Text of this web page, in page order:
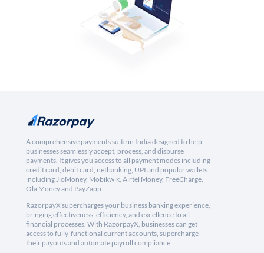
A comprehensive payments suite in India designed to help
businesses seamlessly accept, process, and disburse
payments. It gives you access to all payment modes including
credit card, debit card, netbanking, UPI and popular wallets
including JioMoney, Mobikwik, Airtel Money, FreeCharge,
Ola Money and PayZapp.
RazorpayX supercharges your business banking experience,
bringing effectiveness, efficiency, and excellence to all
financial processes. With RazorpayX, businesses can get
access to fully-functional current accounts, supercharge
their payouts and automate payroll compliance.